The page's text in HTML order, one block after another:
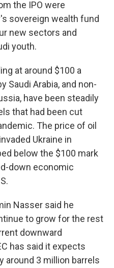
the IPO were
sovereign wealth fund
new sectors and
youth.
at around $100 a
Saudi Arabia, and non-
have been steadily
that had been cut
The price of oil
Ukraine in
below the $100 mark
down economic
Nasser said he
to grow for the rest
downward
has said it expects
around 3 million barrels